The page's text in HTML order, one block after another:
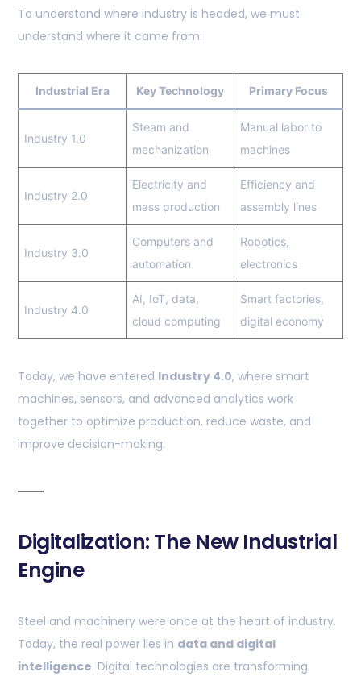
To understand where industry is headed, we must
understand where it came from:
Industrial Era Key Technology Primary Focus
Industry 1.0
Steam and
mechanization
Manual labor to
machines
Industry 2.0
Electricity and
mass production
Efficiency and
assembly lines
Industry 3.0
Computers and
automation
Robotics,
electronics
Industry 4.0
AI, IoT, data,
cloud computing
Smart factories,
digital economy
Today, we have entered Industry 4.0, where smart
machines, sensors, and advanced analytics work
together to optimize production, reduce waste, and
improve decision-making.
Digitalization: The New Industrial
Engine
Steel and machinery were once at the heart of industry.
Today, the real power lies in data and digital
intelligence. Digital technologies are transforming